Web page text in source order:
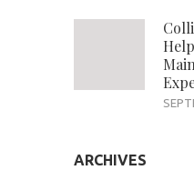
ARCHIVES